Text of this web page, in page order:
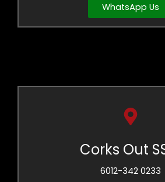
WhatsApp Us
Corks Out
6012-342 0233